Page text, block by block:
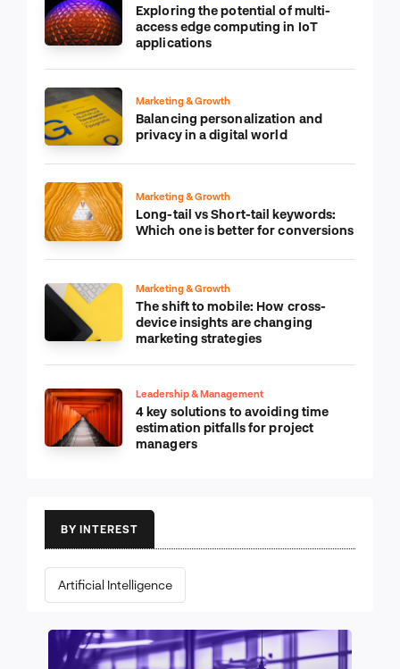
Exploring the potential of multi-
access edge computing in IoT
applications
Marketing & Growth
Balancing personalization and
privacy in a digital world
Marketing & Growth
Long-tail vs Short-tail keywords:
Which one is better for conversions
Marketing & Growth
The shift to mobile: How cross-
device insights are changing
marketing strategies
Leadership & Management
4 key solutions to avoiding time
estimation pitfalls for project
managers
BY INTEREST
Artificial Intelligence